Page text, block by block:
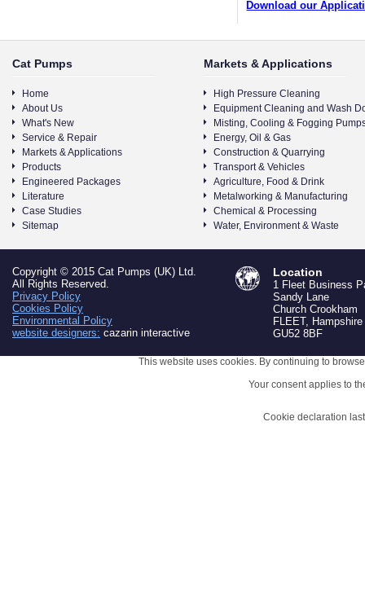
Download our
Cat Pumps
Home
About Us
What's New
Service & Repair
Markets & Applications
Products
Engineered Packages
Literature
Case Studies
Sitemap
Markets & Applications
High Pressure Cleaning
Equipment Cleaning and Wash
Misting, Cooling & Fogging
Energy, Oil & Gas
Construction & Quarrying
Transport & Vehicles
Agriculture, Food & Drink
Metalworking & Manufacturing
Chemical & Processing
Water, Environment & Waste
Copyright © 2015 Cat Pumps (UK) Ltd.
All Rights Reserved.
Privacy Policy
Cookies Policy
Environmental Policy
website designers: cazarin interactive
Location
1 Fleet Business
Sandy Lane
Church Crookham
FLEET, Hampshire
GU52 8BF
This website uses cookies. By continuing to
Your consent applies to
Cookie declaration